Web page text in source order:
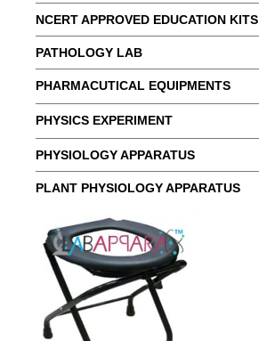
NCERT APPROVED EDUCATION KITS
PATHOLOGY LAB
PHARMACUTICAL EQUIPMENTS
PHYSICS EXPERIMENT
PHYSIOLOGY APPARATUS
PLANT PHYSIOLOGY APPARATUS